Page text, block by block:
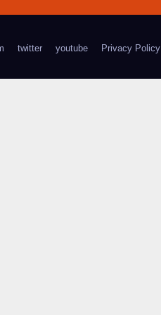
twitter youtube Privacy Policy